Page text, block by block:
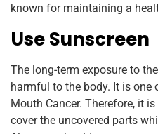
known for maintaining a
Use Sunscreen
The long-term exposure to
harmful to the body. It is one
Mouth Cancer. Therefore, it
cover the uncovered parts